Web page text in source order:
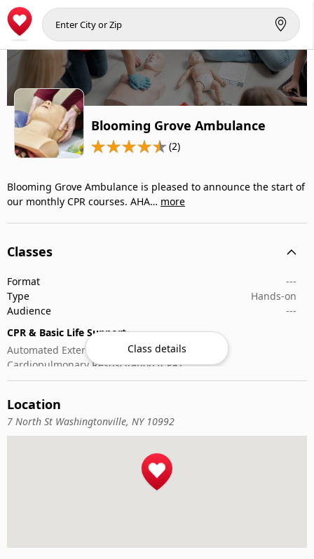
Blooming Grove Ambulance
(2)
Blooming Grove Ambulance is pleased to announce the start of
our monthly CPR courses. AHA… more
Classes
Format
---
Type
Hands-on
Audience
---
CPR & Basic Life Support
Automated External Defibrillator (AED) Use
Cardiopulmonary Resuscitation (CPR)
First-Aid
Class details
Location
7 North St Washingtonville, NY 10992